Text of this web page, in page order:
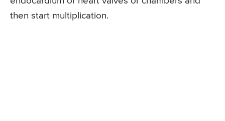
then start multiplication.